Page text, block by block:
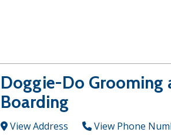
Doggie-Do Grooming
Boarding
View Address
View Phone